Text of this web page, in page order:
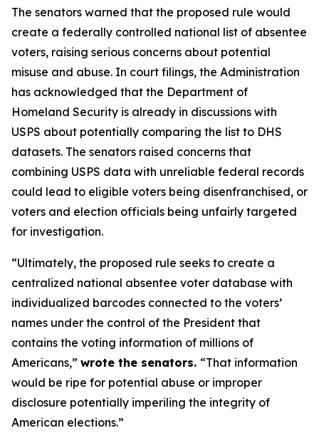
The senators warned that the proposed rule would
create a federally controlled national list of absentee
voters, raising serious concerns about potential
misuse and abuse. In court filings, the Administration
has acknowledged that the Department of
Homeland Security is already in discussions with
USPS about potentially comparing the list to DHS
datasets. The senators raised concerns that
combining USPS data with unreliable federal records
could lead to eligible voters being disenfranchised, or
voters and election officials being unfairly targeted
for investigation.
“Ultimately, the proposed rule seeks to create a
centralized national absentee voter database with
individualized barcodes connected to the voters’
names under the control of the President that
contains the voting information of millions of
Americans,” wrote the senators. “That information
would be ripe for potential abuse or improper
disclosure potentially imperiling the integrity of
American elections.”